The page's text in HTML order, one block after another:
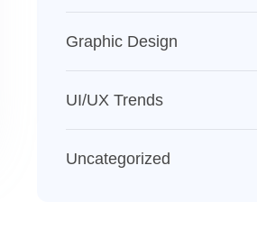
Graphic Design
UI/UX Trends
Uncategorized